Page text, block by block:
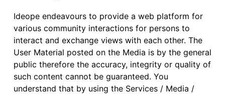
Ideope endeavours to provide a web platform for
various community interactions for persons to
interact and exchange views with each other. The
User Material posted on the Media is by the general
public therefore the accuracy, integrity or quality of
such content cannot be guaranteed. You
understand that by using the Services / Media /